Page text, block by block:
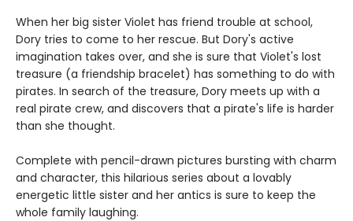
When her big sister Violet has friend trouble at school,
Dory tries to come to her rescue. But Dory's active
imagination takes over, and she is sure that Violet's lost
treasure (a friendship bracelet) has something to do with
pirates. In search of the treasure, Dory meets up with a
real pirate crew, and discovers that a pirate's life is harder
than she thought.
Complete with pencil-drawn pictures bursting with charm
and character, this hilarious series about a lovably
energetic little sister and her antics is sure to keep the
whole family laughing.